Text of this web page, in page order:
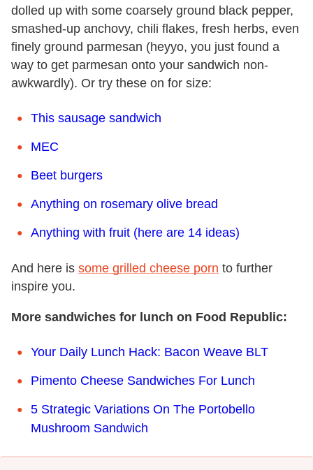
dolled up with some coarsely ground black pepper,
smashed-up anchovy, chili flakes, fresh herbs, even
finely ground parmesan (heyyo, you just found a
way to get parmesan onto your sandwich non-
awkwardly). Or try these on for size:
This sausage sandwich
MEC
Beet burgers
Anything on rosemary olive bread
Anything with fruit (here are 14 ideas)
And here is some grilled cheese porn to further
inspire you.
More sandwiches for lunch on Food Republic:
Your Daily Lunch Hack: Bacon Weave BLT
Pimento Cheese Sandwiches For Lunch
5 Strategic Variations On The Portobello
Mushroom Sandwich